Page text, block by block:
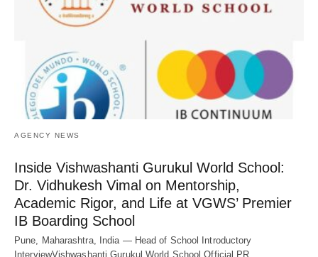
AGENCY NEWS
Inside Vishwashanti Gurukul World School:
Dr. Vidhukesh Vimal on Mentorship,
Academic Rigor, and Life at VGWS’ Premier
IB Boarding School
Pune, Maharashtra, India — Head of School Introductory
InterviewVishwashanti Gurukul World School Official PR